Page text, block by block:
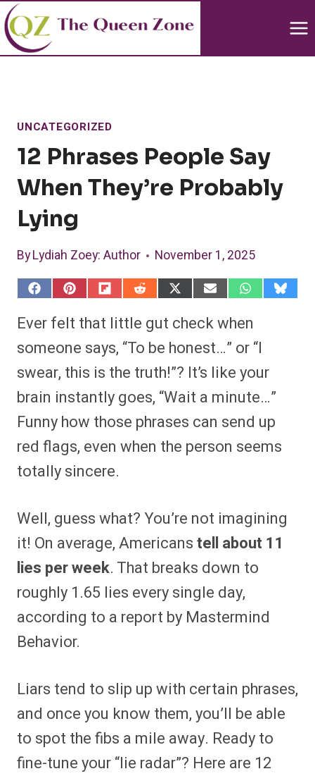
Skip
to
content
UNCATEGORIZED
12 Phrases People Say
When They’re Probably
Lying
ByLydiah Zoey: Author November 1, 2025
S
r
o
F
a
c
e
b
o
o
k
S
a
r
o
P
i
n
t
e
r
s
S
a
r
o
n
F
l
i
p
i
t
S
r
o
R
e
d
d
i
t
S
r
o
X
T
w
i
t
e
S
r
o
E
m
a
l
S
r
o
W
h
a
t
s
A
p
S
Ever felt that little gut check when
someone says, “To be honest…” or “I
swear, this is the truth!”? It’s like your
brain instantly goes, “Wait a minute…”
Funny how those phrases can send up
red flags, even when the person seems
totally sincere.
Well, guess what? You’re not imagining
it! On average, Americanstell about 11
lies per week. That breaks down to
roughly 1.65 lies every single day,
according to a report by Mastermind
Behavior.
Liars tend to slip up with certain phrases,
and once you know them, you’ll be able
to spot the fibs a mile away. Ready to
fine-tune your “lie radar”? Here are 12